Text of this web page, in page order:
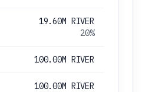
19.60M RIVER
20%
100.00M RIVER
100.00M RIVER